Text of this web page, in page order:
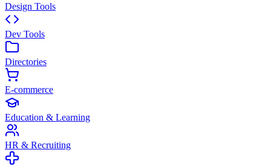
Design Tools
Dev Tools
Directories
E-commerce
Education & Learning
HR & Recruiting